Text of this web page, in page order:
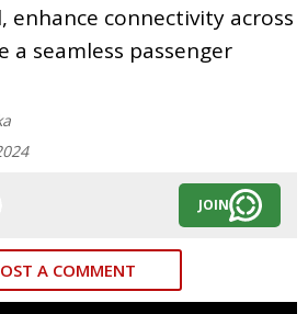
enhance connectivity across
a seamless passenger
JOIN
A COMMENT